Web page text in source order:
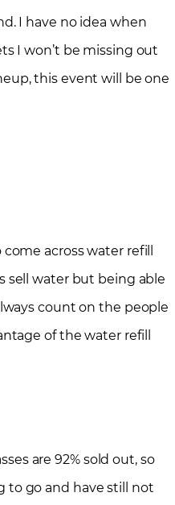
I have no idea when
I won’t be missing out
this event will be one
across water refill
sell water but being able
count on the people
of the water refill
are 92% sold out, so
to go and have still not